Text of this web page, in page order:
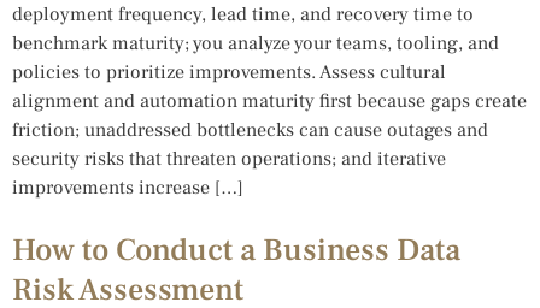
deployment frequency, lead time, and recovery time to
benchmark maturity; you analyze your teams, tooling, and
policies to prioritize improvements. Assess cultural
alignment and automation maturity first because gaps create
friction; unaddressed bottlenecks can cause outages and
security risks that threaten operations; and iterative
improvements increase […]
How to Conduct a Business Data
Risk Assessment